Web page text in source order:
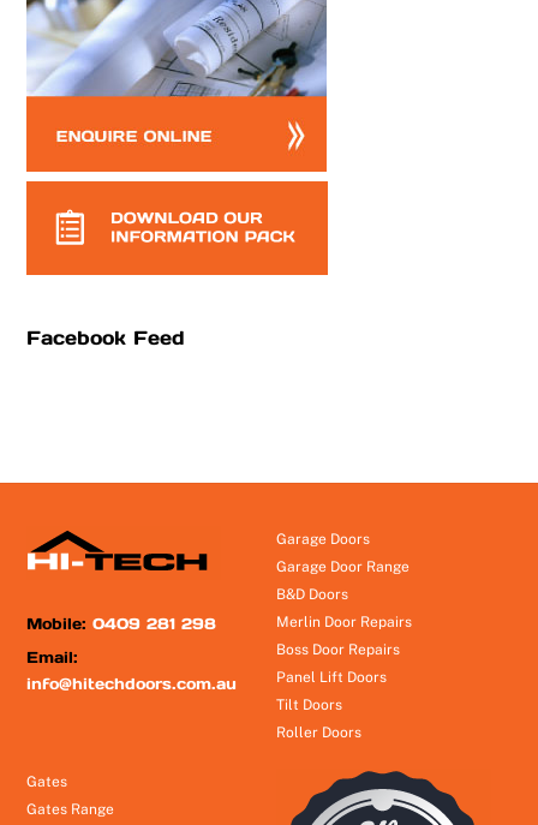
Facebook Feed
Mobile:0409 281 298
Email:
info@hitechdoors.com.au
Garage Doors
Garage Door Range
B&D Doors
Merlin Door Repairs
Boss Door Repairs
Panel Lift Doors
Tilt Doors
Roller Doors
Gates
Gates Range